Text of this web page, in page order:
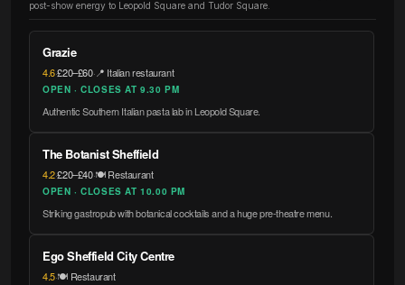
post-show energy to Leopold Square and Tudor Square.
Grazie
4.6·£20–£60·📍 Italian restaurant
OPEN · CLOSES AT 9.30 PM
Authentic Southern Italian pasta lab in Leopold Square.
The Botanist Sheffield
4.2·£20–£40·🍽️ Restaurant
OPEN · CLOSES AT 10.00 PM
Striking gastropub with botanical cocktails and a huge pre-theatre menu.
Ego Sheffield City Centre
4.5·🍽️ Restaurant